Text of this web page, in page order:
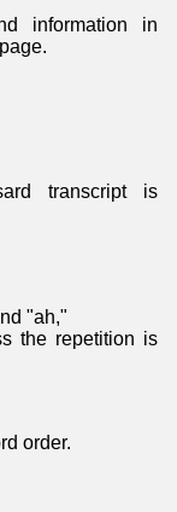
information in
page.
transcript is
"ah,"
the repetition is
order.